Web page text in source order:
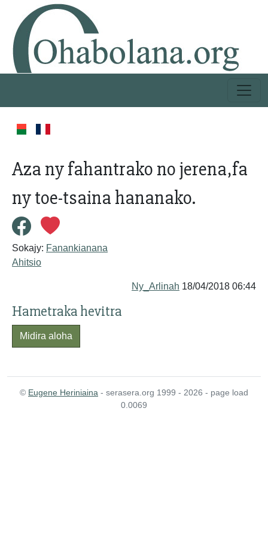
Aza ny fahantrako no jerena,fa
ny toe-tsaina hananako.
Sokajy: Fanankianana
Ahitsio
Ny_Arlinah 18/04/2018 06:44
Hametraka hevitra
Midira aloha
© Eugene Heriniaina - serasera.org 1999 - 2026 - page load
0.0069